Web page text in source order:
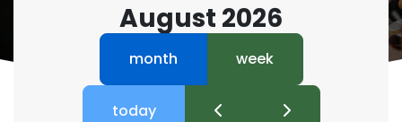
August 2026
month week
today